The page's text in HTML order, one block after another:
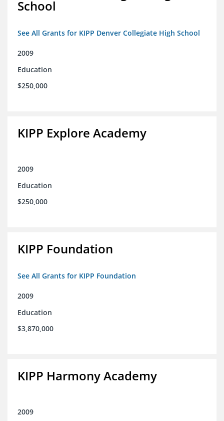
School
See All Grants for KIPP Denver Collegiate High School
2009
Education
$250,000
KIPP Explore Academy
2009
Education
$250,000
KIPP Foundation
See All Grants for KIPP Foundation
2009
Education
$3,870,000
KIPP Harmony Academy
2009